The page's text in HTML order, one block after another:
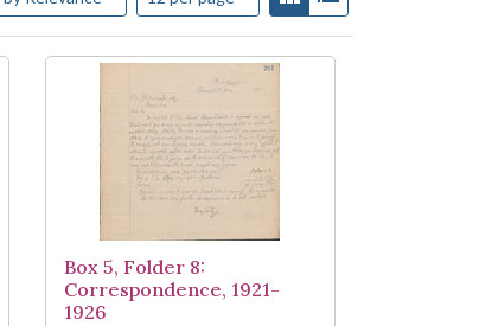
Box 5, Folder 8:
Correspondence, 1921-
1926